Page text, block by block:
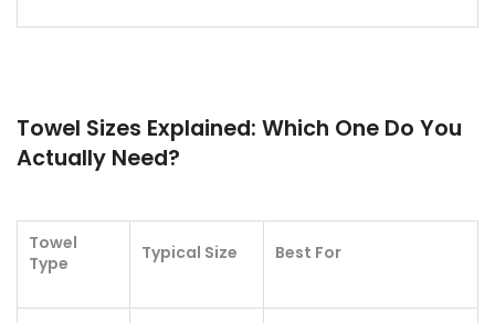
Towel Sizes Explained: Which One Do You
Actually Need?
Towel
Type
Typical Size Best For